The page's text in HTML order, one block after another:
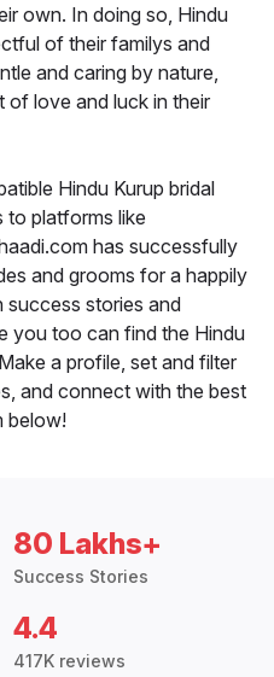
own. In doing so, Hindu
of their familys and
and caring by nature,
of love and luck in their
Hindu Kurup bridal
to platforms like
has successfully
and grooms for a happily
success stories and
you too can find the Hindu
a profile, set and filter
and connect with the best
below!
80 Lakhs+
Success Stories
4.4
417K reviews